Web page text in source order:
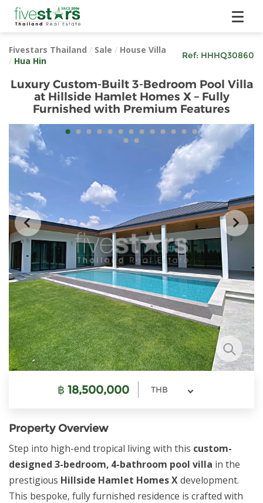
Fivestars Thailand / Sale / House Villa
/ Hua Hin
Ref: HHHQ30860
Luxury Custom-Built 3-Bedroom Pool Villa
at Hillside Hamlet Homes X – Fully
Furnished with Premium Features
฿ 18,500,000 THB
Property Overview
Step into high-end tropical living with this custom-
designed 3-bedroom, 4-bathroom pool villa in the
prestigious Hillside Hamlet Homes Xdevelopment.
This bespoke, fully furnished residence is crafted with